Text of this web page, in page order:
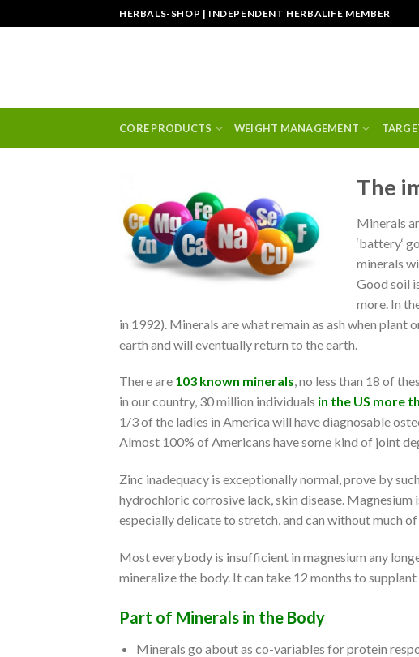
to
HERBALS-SHOP | INDEPENDENT HERBALIFE MEMBER
CORE PRODUCTS WEIGHT MANAGEMENT
The
Minerals
‘battery‘
minerals
Good soil
more. In
in 1992). Minerals are what remain as ash when
earth and will eventually return to the earth.
There are 103 known minerals, no less than 18 of
in our country, 30 million individuals in the US more
1/3 of the ladies in America will have diagnosable
Almost 100% of Americans have some kind of joint
Zinc inadequacy is exceptionally normal, prove by
hydrochloric corrosive lack, skin disease. Magnesium
especially delicate to stretch, and can without much
Most everybody is insufficient in magnesium any
mineralize the body. It can take 12 months to
Part of Minerals in the Body
Minerals go about as co-variables for protein